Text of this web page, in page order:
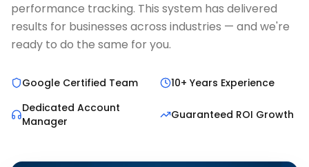
performance tracking. This system has delivered
results for businesses across industries — and we're
ready to do the same for you.
Google Certified Team
10+ Years Experience
Dedicated Account
Manager
Guaranteed ROI Growth